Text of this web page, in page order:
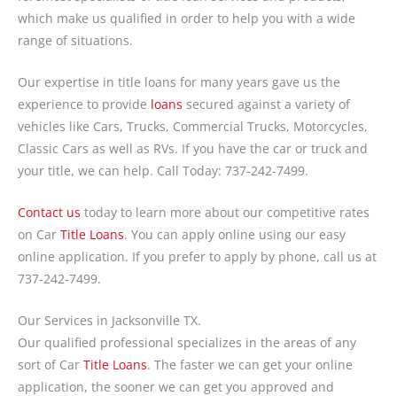
which make us qualified in order to help you with a wide
range of situations.
Our expertise in title loans for many years gave us the
experience to provide loans secured against a variety of
vehicles like Cars, Trucks, Commercial Trucks, Motorcycles,
Classic Cars as well as RVs. If you have the car or truck and
your title, we can help. Call Today: 737-242-7499.
Contact us today to learn more about our competitive rates
on Car Title Loans. You can apply online using our easy
online application. If you prefer to apply by phone, call us at
737-242-7499.
Our Services in Jacksonville TX.
Our qualified professional specializes in the areas of any
sort of Car Title Loans. The faster we can get your online
application, the sooner we can get you approved and